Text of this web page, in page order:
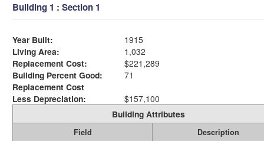
Building 1 : Section 1
Year Built:
1915
Living Area:
1,032
Replacement Cost:
$221,289
Building Percent Good:
71
Replacement Cost
Less Depreciation:
$157,100
Building Attributes
Field
Description